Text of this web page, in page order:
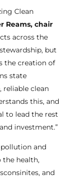
Clean
Reams, chair
across the
but
the creation of
state
reliable clean
this, and
to lead the rest
investment.”
and
the health,
and